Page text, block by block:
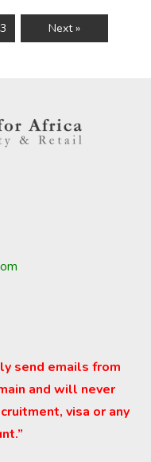
3 Next »
send emails from
and will never
visa or any